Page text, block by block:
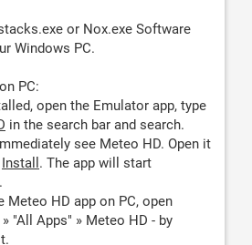
or Nox.exe Software
Windows PC.
PC:
open the Emulator app, type
in the search bar and search.
see Meteo HD. Open it
Install . The app will start
Meteo HD app on PC, open
"All Apps" » Meteo HD - by